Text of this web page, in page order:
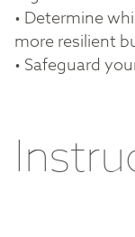
• Determine
more resilient
• Safeguard